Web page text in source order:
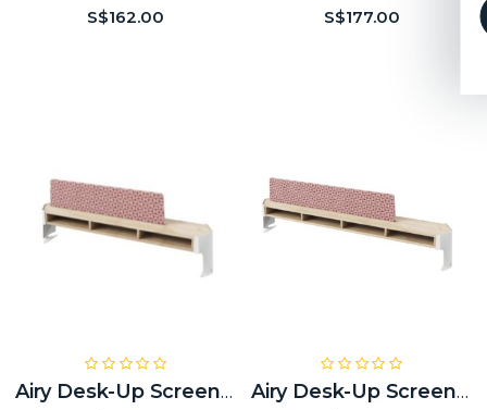
S$162.00 S$177.00
Airy Desk-Up Screen (3 Modules Empty) Airy Desk-Up Screen (4 Modules Empty)